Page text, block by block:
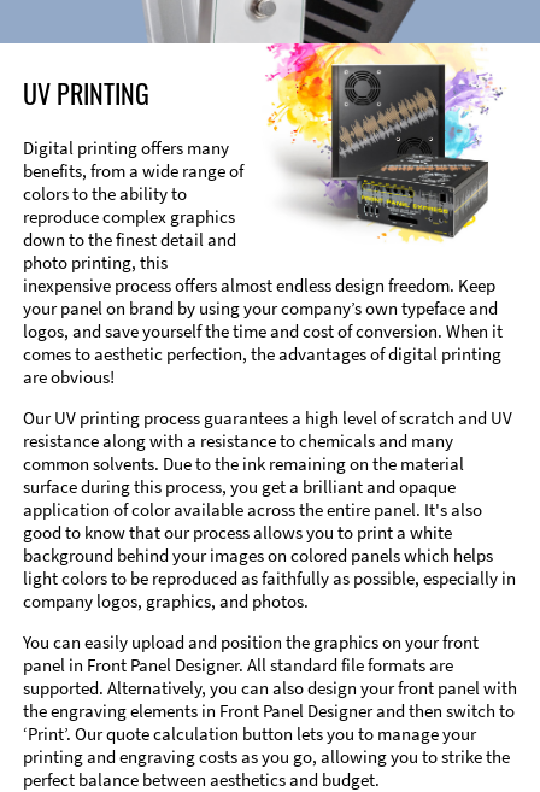
UV PRINTING
Digital printing offers many
benefits, from a wide range of
colors to the ability to
reproduce complex graphics
down to the finest detail and
photo printing, this
inexpensive process offers almost endless design freedom. Keep
your panel on brand by using your company’s own typeface and
logos, and save yourself the time and cost of conversion. When it
comes to aesthetic perfection, the advantages of digital printing
are obvious!
Our UV printing process guarantees a high level of scratch and UV
resistance along with a resistance to chemicals and many
common solvents. Due to the ink remaining on the material
surface during this process, you get a brilliant and opaque
application of color available across the entire panel. It's also
good to know that our process allows you to print a white
background behind your images on colored panels which helps
light colors to be reproduced as faithfully as possible, especially in
company logos, graphics, and photos.
You can easily upload and position the graphics on your front
panel in Front Panel Designer. All standard file formats are
supported. Alternatively, you can also design your front panel with
the engraving elements in Front Panel Designer and then switch to
‘Print’. Our quote calculation button lets you to manage your
printing and engraving costs as you go, allowing you to strike the
perfect balance between aesthetics and budget.